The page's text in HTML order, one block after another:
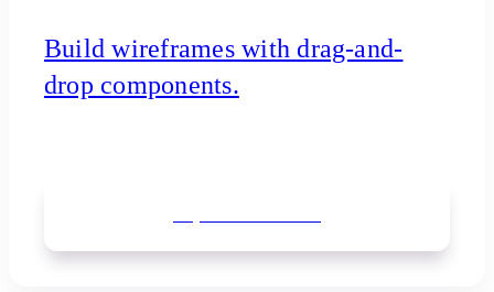
Build wireframes with drag-and-
drop components.